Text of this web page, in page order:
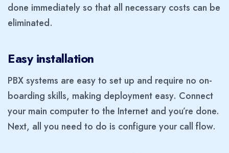
done immediately so that all necessary costs can be
eliminated.
Easy installation
PBX systems are easy to set up and require no on-
boarding skills, making deployment easy. Connect
your main computer to the Internet and you’re done.
Next, all you need to do is configure your call flow.